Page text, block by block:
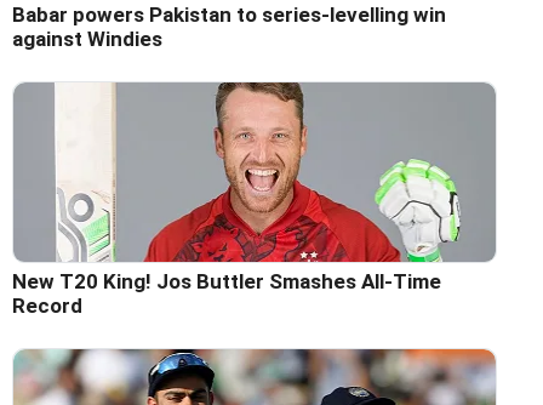
Babar powers Pakistan to series-levelling win
against Windies
New T20 King! Jos Buttler Smashes All-Time
Record